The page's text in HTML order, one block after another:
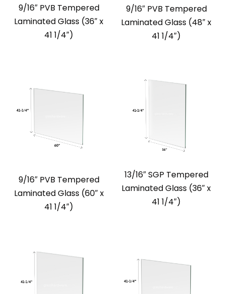
9/16″ PVB Tempered
Laminated Glass (36″ x
41 1/4″)
9/16″ PVB Tempered
Laminated Glass (48″ x
41 1/4″)
9/16″ PVB Tempered
Laminated Glass (60″ x
41 1/4″)
13/16″ SGP Tempered
Laminated Glass (36″ x
41 1/4″)